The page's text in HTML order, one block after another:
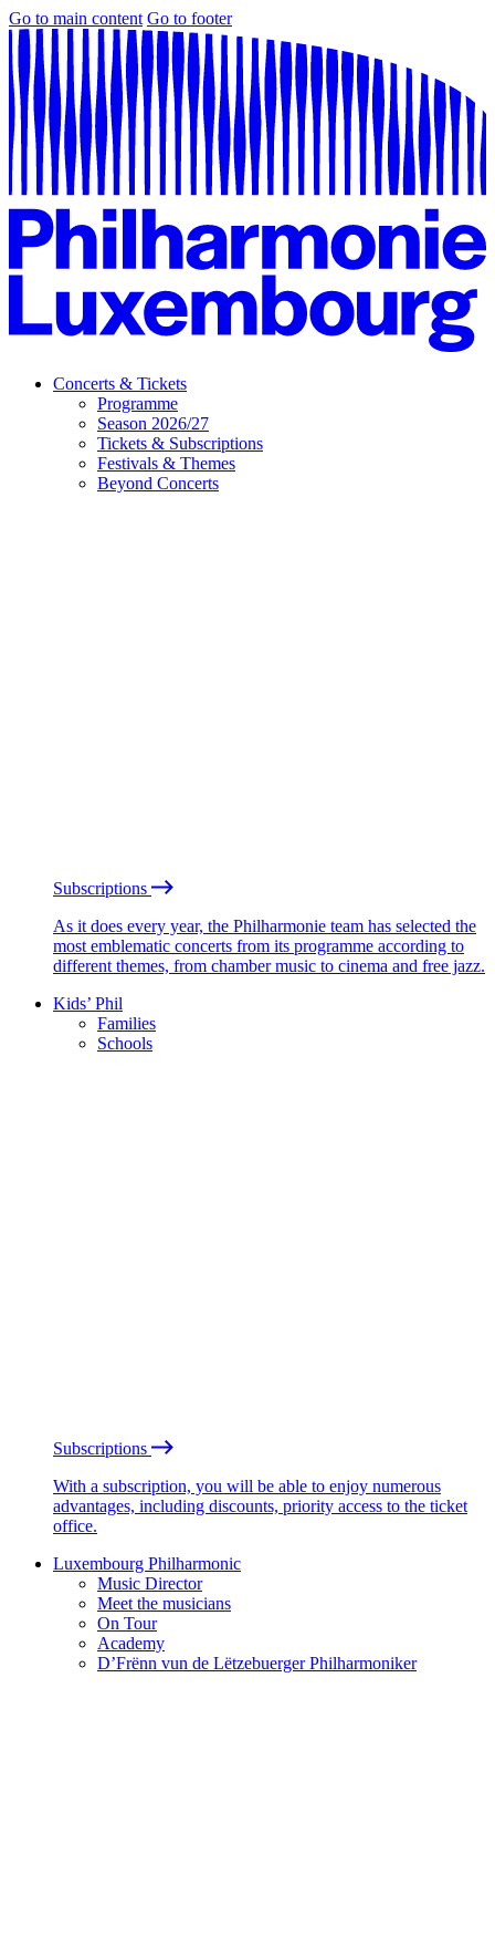
Go to main content Go to footer
Concerts & Tickets
Programme
Season 2026/27
Tickets & Subscriptions
Festivals & Themes
Beyond Concerts
Subscriptions
As it does every year, the Philharmonie team has selected the
most emblematic concerts from its programme according to
different themes, from chamber music to cinema and free jazz.
Kids’ Phil
Families
Schools
Subscriptions
With a subscription, you will be able to enjoy numerous
advantages, including discounts, priority access to the ticket
office.
Luxembourg Philharmonic
Music Director
Meet the musicians
On Tour
Academy
D’Frënn vun de Lëtzebuerger Philharmoniker